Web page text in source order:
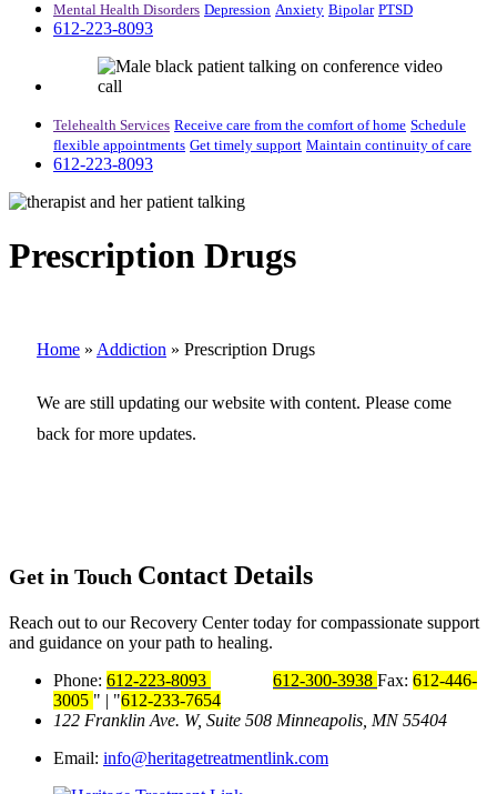
Mental Health Disorders Depression Anxiety Bipolar PTSD
612-223-8093
Telehealth Services Receive care from the comfort of home Schedule
flexible appointments Get timely support Maintain continuity of care
612-223-8093
Prescription Drugs
Home » Addiction » Prescription Drugs
We are still updating our website with content. Please come
back for more updates.
Get in Touch Contact Details
Reach out to our Recovery Center today for compassionate support
and guidance on your path to healing.
Phone: 612-223-8093 612-300-3938 Fax: 612-446-
3005
|
612-233-7654
122 Franklin Ave. W, Suite 508 Minneapolis, MN 55404
Email: info@heritagetreatmentlink.com